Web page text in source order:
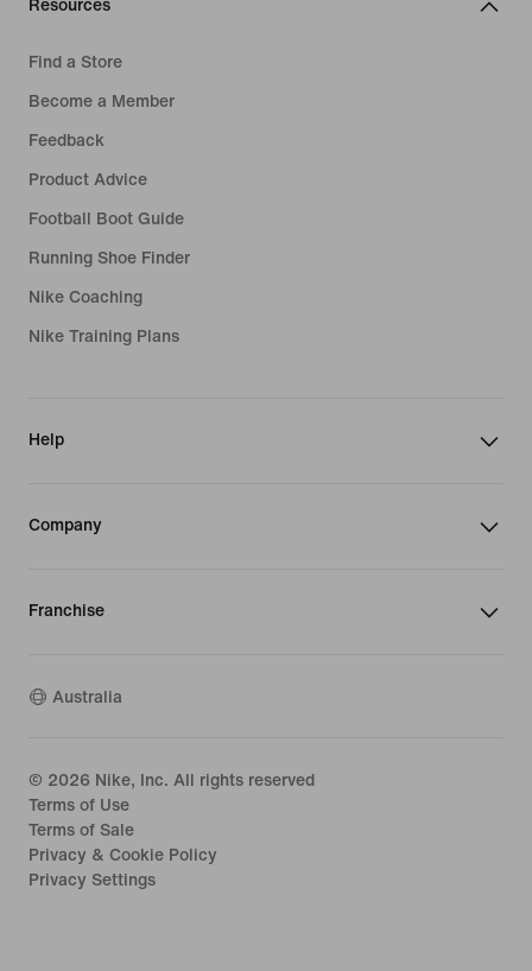
Resources
Find a Store
Become a Member
Feedback
Product Advice
Football Boot Guide
Running Shoe Finder
Nike Coaching
Nike Training Plans
Help
Company
Franchise
Australia
© 2026 Nike, Inc. All rights reserved
Terms of Use
Terms of Sale
Privacy & Cookie Policy
Privacy Settings